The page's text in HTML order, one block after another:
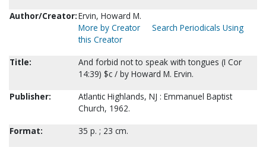
Author/Creator:Ervin, Howard M.
More by Creator
Search Periodicals Using
this Creator
Title:
And forbid not to speak with tongues (I Cor
14:39) $c / by Howard M. Ervin.
Publisher:
Atlantic Highlands, NJ : Emmanuel Baptist
Church, 1962.
Format:
35 p. ; 23 cm.